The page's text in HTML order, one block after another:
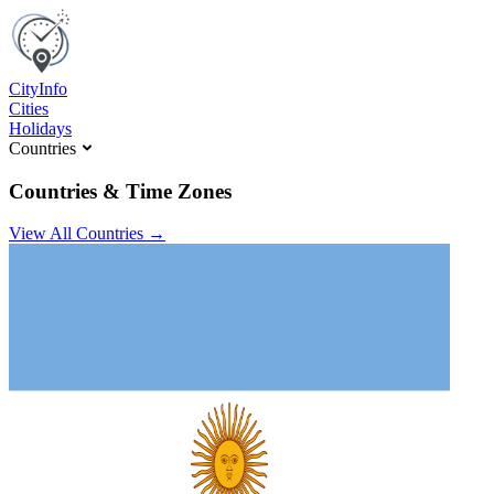
CityInfo
Cities
Holidays
Countries
Countries & Time Zones
View All Countries →